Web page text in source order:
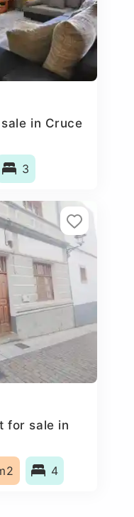
in Cruce
3
for sale in
4